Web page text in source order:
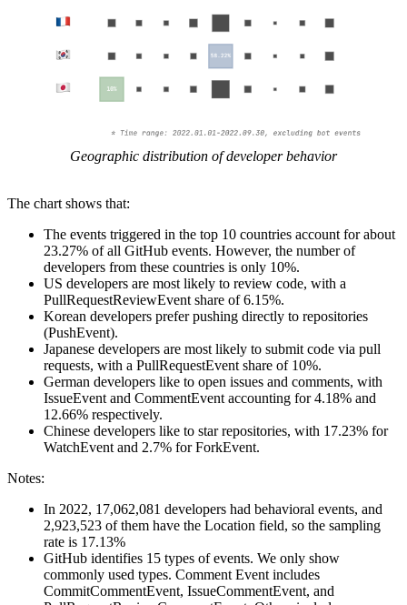
Geographic distribution of developer behavior
The chart shows that:
The events triggered in the top 10 countries account for about
23.27% of all GitHub events. However, the number of
developers from these countries is only 10%.
US developers are most likely to review code, with a
PullRequestReviewEvent share of 6.15%.
Korean developers prefer pushing directly to repositories
(PushEvent).
Japanese developers are most likely to submit code via pull
requests, with a PullRequestEvent share of 10%.
German developers like to open issues and comments, with
IssueEvent and CommentEvent accounting for 4.18% and
12.66% respectively.
Chinese developers like to star repositories, with 17.23% for
WatchEvent and 2.7% for ForkEvent.
Notes:
In 2022, 17,062,081 developers had behavioral events, and
2,923,523 of them have the Location field, so the sampling
rate is 17.13%
GitHub identifies 15 types of events. We only show
commonly used types. Comment Event includes
CommitCommentEvent, IssueCommentEvent, and